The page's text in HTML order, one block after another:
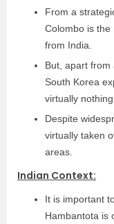
From a
Colombo is
from India.
But, apart from
South Korea
virtually
Despite
virtually taken
areas.
Indian Context:
It is important
Hambantota is